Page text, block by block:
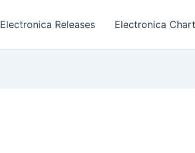
Electronica Releases Electronica